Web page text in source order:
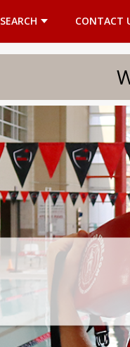
SEARCH CONTACT